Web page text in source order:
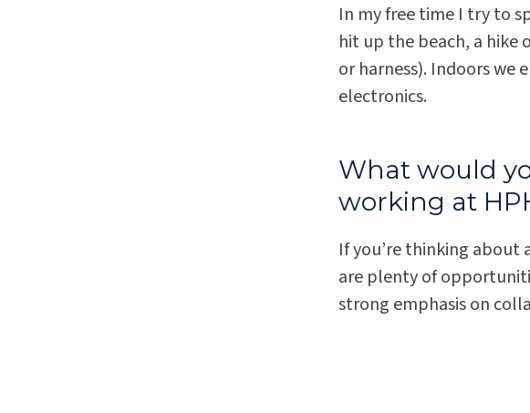
In my free time I try to
hit up the beach, a
or harness). Indoors we
electronics.
What would
working at
If you’re thinking about
are plenty of
strong emphasis on